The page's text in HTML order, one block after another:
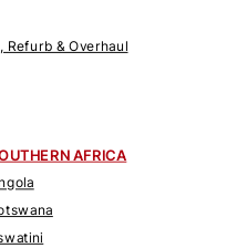
Refurb & Overhaul
AFRICA